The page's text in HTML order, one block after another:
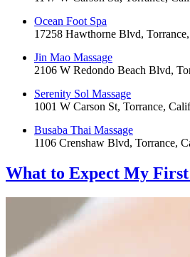
Ocean Foot Spa
17258 Hawthorne Blvd,
Jin Mao Massage
2106 W Redondo Beach Blvd,
Serenity Sol Massage
1001 W Carson St, Torrance,
Busaba Thai Massage
1106 Crenshaw Blvd, Torrance,
What to Expect My First